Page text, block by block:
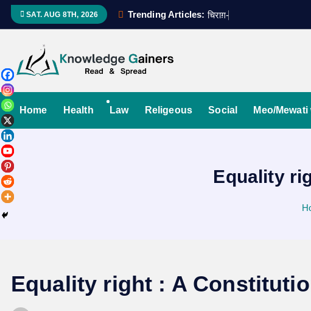
t
o
c
o
n
t
e
n
SAT. AUG 8TH, 2026 Trending Articles: चरग-
Read & Spread
Home Health Law Religeous Social Meo/Mewati
Equality
Equality right : A